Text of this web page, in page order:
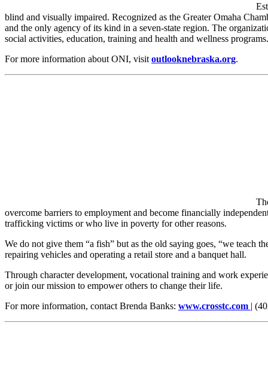
blind and visually impaired. Recognized as the Greater Omaha
and the only agency of its kind in a seven-state region. The
social activities, education, training and health and wellness programs.
For more information about ONI, visit outlooknebraska.org.
overcome barriers to employment and become financially
trafficking victims or who live in poverty for other reasons.
We do not give them “a fish” but as the old saying goes, “we teach
repairing vehicles and operating a retail store and a banquet hall.
Through character development, vocational training and work
or join our mission to empower others to change their life.
For more information, contact Brenda Banks: www.crosstc.com |